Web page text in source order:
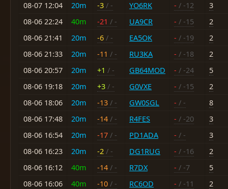
08-07 12:04
20m -3 / - YO6RK - / -12
3
08-06 22:24
40m -21 / - UA9CR - / -15
2
08-06 21:41
20m -6 / - EA5OK - / -19
2
08-06 21:33
20m -11 / - RU3KA - / -18
2
08-06 20:57
20m +1 / - GB64MOD - / -24
5
08-06 19:18
20m +3 / - G0VXE - / -15
2
08-06 18:06
20m -13 / - GW0SGL - / -
8
08-06 17:48
20m -14 / - R4FES - / -20
3
08-06 16:54
20m -17 / - PD1ADA - / -
3
08-06 16:23
20m -2 / - DG1RUG - / -16
2
08-06 16:12
40m -14 / - R7DX - / -7
5
08-06 16:06
40m -10 / - RC6OD - / -11
2